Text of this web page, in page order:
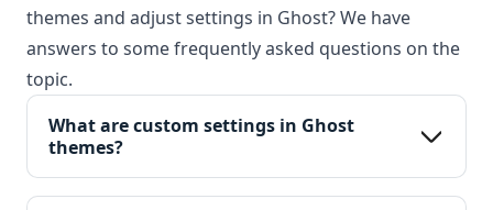
themes and adjust settings in Ghost? We have
answers to some frequently asked questions on the
topic.
What are custom settings in Ghost
themes?